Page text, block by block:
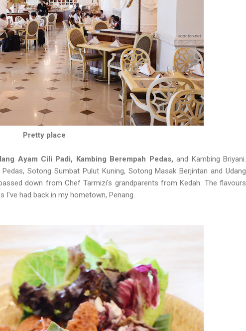
Pretty place
Ayam Cili Padi, Kambing Berempah Pedas, and Kambing Briyani.
Sotong Sumbat Pulut Kuning, Sotong Masak Berjintan and Udang
down from Chef Tarmizi's grandparents from Kedah. The flavours
I've had back in my hometown, Penang.